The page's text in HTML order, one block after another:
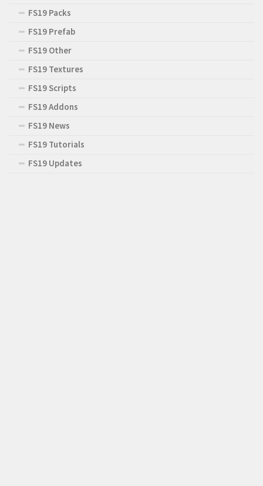
FS19 Packs
FS19 Prefab
FS19 Other
FS19 Textures
FS19 Scripts
FS19 Addons
FS19 News
FS19 Tutorials
FS19 Updates